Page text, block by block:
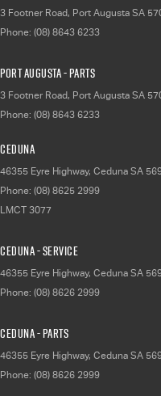
3 Footner Road, Port Augusta SA
Phone: (08) 8643 6233
Port Augusta - Parts
3 Footner Road, Port Augusta SA
Phone: (08) 8643 6233
Ceduna
46355 Eyre Highway, Ceduna SA
Phone: (08) 8625 2999
LMCT 3077
Ceduna - Service
46355 Eyre Highway, Ceduna SA
Phone: (08) 8626 2999
Ceduna - Parts
46355 Eyre Highway, Ceduna SA
Phone: (08) 8626 2999